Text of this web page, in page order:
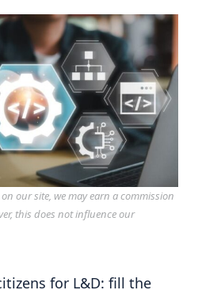
our site, we may earn a commission
this does not influence our